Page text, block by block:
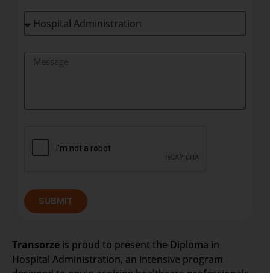
SUBMIT
Transorze is proud to present the Diploma in
Hospital Administration, an intensive program